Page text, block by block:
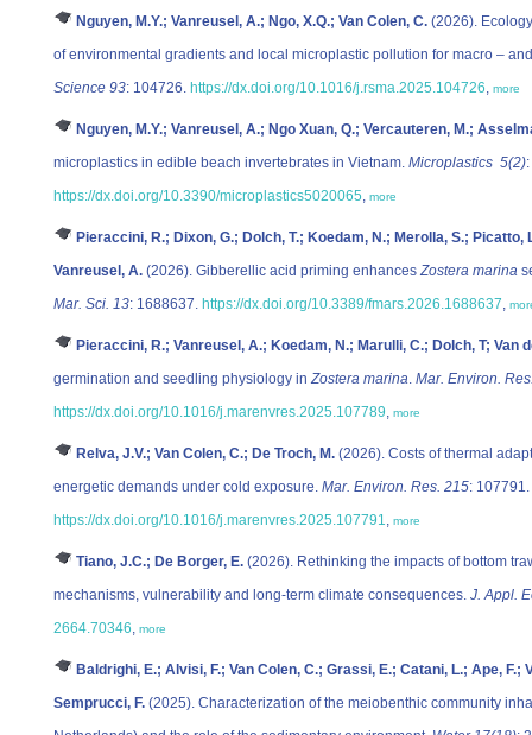
Nguyen, M.Y.; Vanreusel, A.; Ngo, X.Q.; Van Colen, C. (2026).
of environmental gradients and local microplastic pollution for macro –
Science 93: 104726. https://dx.doi.org/10.1016/j.rsma.2025.104726, more
Nguyen, M.Y.; Vanreusel, A.; Ngo Xuan, Q.; Vercauteren, M.;
microplastics in edible beach invertebrates in Vietnam. Microplastics 5(2)
https://dx.doi.org/10.3390/microplastics5020065, more
Pieraccini, R.; Dixon, G.; Dolch, T.; Koedam, N.; Merolla, S.;
Vanreusel, A. (2026). Gibberellic acid priming enhancesZostera marina
Mar. Sci. 13: 1688637. https://dx.doi.org/10.3389/fmars.2026.1688637,
Pieraccini, R.; Vanreusel, A.; Koedam, N.; Marulli, C.; Dolch, T; Van
germination and seedling physiology inZostera marina. Mar. Environ.
https://dx.doi.org/10.1016/j.marenvres.2025.107789, more
Relva, J.V.; Van Colen, C.; De Troch, M. (2026). Costs of thermal
energetic demands under cold exposure. Mar. Environ. Res. 215: 107791.
https://dx.doi.org/10.1016/j.marenvres.2025.107791, more
Tiano, J.C.; De Borger, E. (2026). Rethinking the impacts of bottom
mechanisms, vulnerability and long‐term climate consequences. J. Appl.
2664.70346, more
Baldrighi, E.; Alvisi, F.; Van Colen, C.; Grassi, E.; Catani, L.; Ape, F.;
Semprucci, F. (2025). Characterization of the meiobenthic community